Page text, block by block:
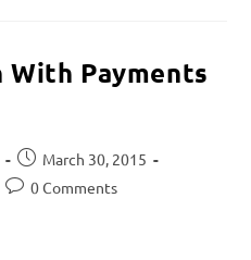
With Payments
March 30, 2015
0 Comments